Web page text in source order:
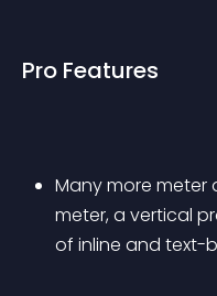
Pro Features
Many more meter
meter, a vertical
of inline and text-